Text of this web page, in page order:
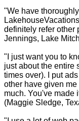
"We have
definitely refer other
Jennings, Lake
"I just want you to
just about the entire
times over). I put
other have given
much. You've made
(Maggie Sledge,